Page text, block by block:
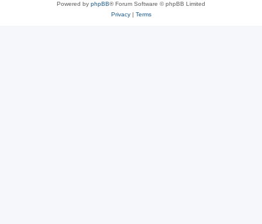
Powered by phpBB® Forum Software © phpBB Limited
Privacy| Terms